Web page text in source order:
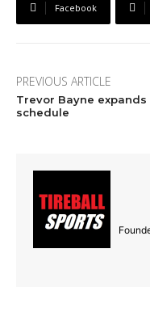
Facebook
PREVIOUS ARTICLE
Trevor Bayne expands
schedule